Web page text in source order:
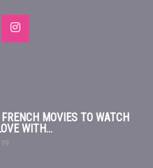
MOVIES TO WATCH
WITH...